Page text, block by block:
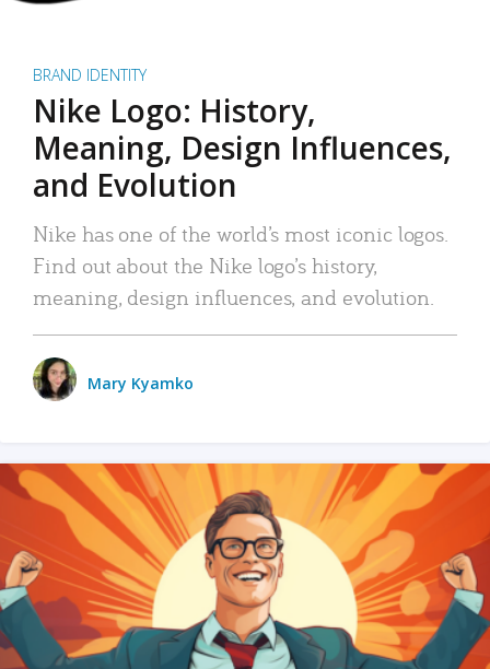
BRAND IDENTITY
Nike Logo: History,
Meaning, Design Influences,
and Evolution
Nike has one of the world’s most iconic logos.
Find out about the Nike logo’s history,
meaning, design influences, and evolution.
Mary Kyamko